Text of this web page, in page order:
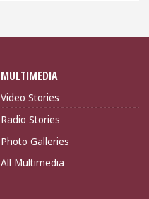
MULTIMEDIA
Video Stories
Radio Stories
Photo Galleries
All Multimedia